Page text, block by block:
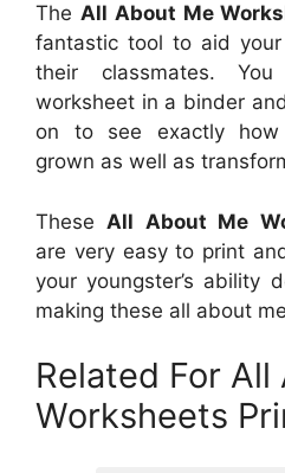
The All About Me
fantastic tool to aid
their classmates.
worksheet in a binder
on to see exactly how
grown as well as
These All About Me
are very easy to print
your youngster’s ability
making these all about
Related For
Worksheets